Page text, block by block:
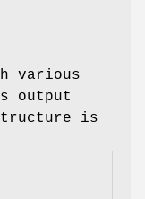
various
output
is